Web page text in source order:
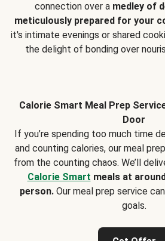
connection over a medley of
meticulously prepared for your
it's intimate evenings or shared
the delight of bonding over
Calorie Smart Meal Prep
Door
If you’re spending too much time
and counting calories, our meal
from the counting chaos. We’ll
Calorie Smart meals at
person.Our meal prep service
goals.